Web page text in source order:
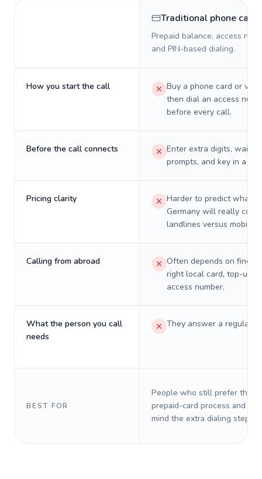
Traditional phone card
Prepaid balance, access
and PIN-based dialing.
How you start the call
Buy a phone card or
then dial an access
before every call.
Before the call connects
Enter extra digits, wait
prompts, and key in a PIN.
Pricing clarity
Harder to predict what a
Germany will really cost
landlines versus mobiles.
Calling from abroad
Often depends on
right local card, top-up,
access number.
What the person you call
needs
They answer a regular
BEST FOR
People who still prefer the
prepaid-card process and do
mind the extra dialing steps.